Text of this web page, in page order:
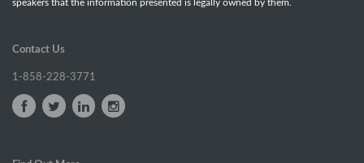
speakers that the information presented is legally owned by them.
Contact Us
1-858-228-3771